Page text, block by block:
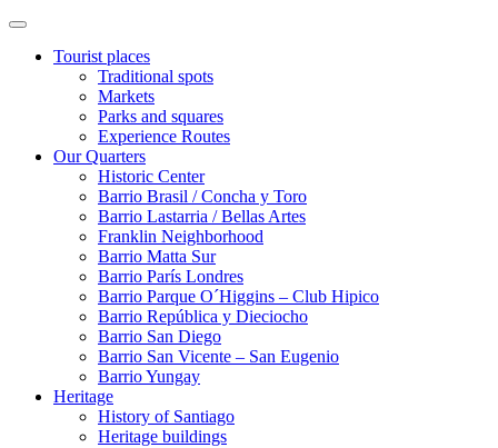
Tourist places
Traditional spots
Markets
Parks and squares
Experience Routes
Our Quarters
Historic Center
Barrio Brasil / Concha y Toro
Barrio Lastarria / Bellas Artes
Franklin Neighborhood
Barrio Matta Sur
Barrio Parí­s Londres
Barrio Parque O´Higgins – Club Hipico
Barrio República y Dieciocho
Barrio San Diego
Barrio San Vicente – San Eugenio
Barrio Yungay
Heritage
History of Santiago
Heritage buildings